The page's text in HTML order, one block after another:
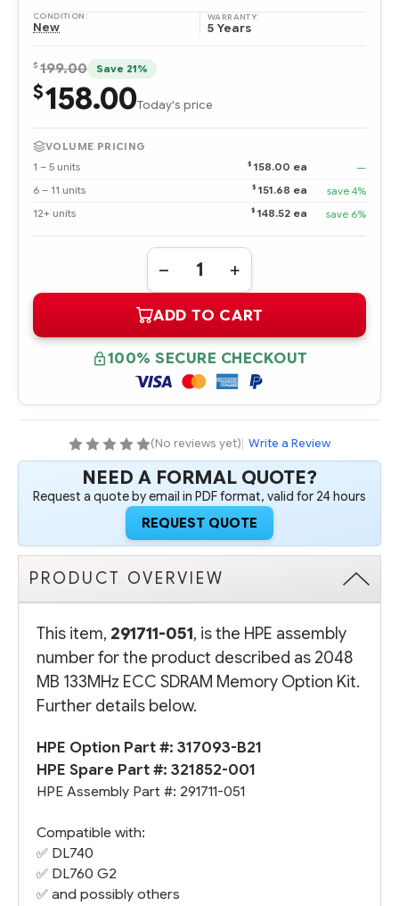
CONDITION:
New
WARRANTY:
5 Years
$ 199.00 Save 21%
$158.00Today's price
VOLUME PRICING
1 – 5 units
$ 158.00 ea
—
6 – 11 units
$ 151.68 ea
save 4%
12+ units
$ 148.52 ea save 6%
Quantity:
DECREASE
QUANTITY
291711-
051
2048
MB
133MHZ
ECC
SDRAM
MEMORY
INCREASE
QUANTITY
291711-
051
2048
MB
133MHZ
ECC
SDRAM
MEMORY
ADD TO CART
100% SECURE CHECKOUT
(No reviews yet)| Write a Review
NEED A FORMAL QUOTE?
Request a quote by email in PDF format, valid for 24 hours
REQUEST QUOTE
PRODUCT OVERVIEW
This item, 291711-051, is the HPE assembly
number for the product described as 2048
MB 133MHz ECC SDRAM Memory Option Kit.
Further details below.
HPE Option Part #: 317093-B21
HPE Spare Part #: 321852-001
HPE Assembly Part #: 291711-051
Compatible with:
✅ DL740
✅ DL760 G2
✅ and possibly others